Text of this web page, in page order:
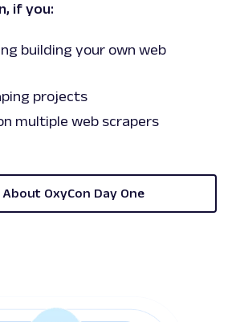
if you:
building your own web
projects
multiple web scrapers
About OxyCon Day One